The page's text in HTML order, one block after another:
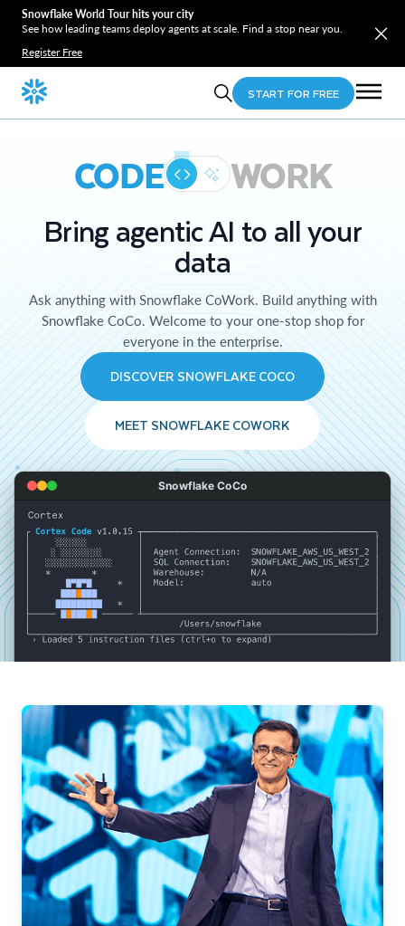
Snowflake World Tour hits your city
See how leading teams deploy agents at scale. Find a stop near you.
Register Free
START FOR FREE
CODE WORK
Bring agentic AI to all your
data
Ask anything with Snowflake CoWork. Build anything with
Snowflake CoCo. Welcome to your one-stop shop for
everyone in the enterprise.
DISCOVER SNOWFLAKE COCO
MEET SNOWFLAKE COWORK
Snowflake CoCo